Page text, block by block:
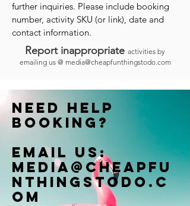
further inquiries. Please include booking
number, activity SKU (or link), date and
contact information.
Report inappropriate activities by
emailing us @ media@cheapfunthingstodo.com
Need help
booking?
Email us:
Media@cheapfu
nthingstodo.c
om